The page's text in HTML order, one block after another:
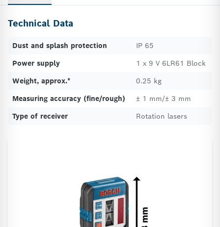
Technical Data
Dust and splash protection
IP 65
Power supply
1 x 9 V 6LR61 Block
Weight, approx.*
0.25 kg
Measuring accuracy (fine/rough)
± 1 mm/± 3 mm
Type of receiver
Rotation lasers